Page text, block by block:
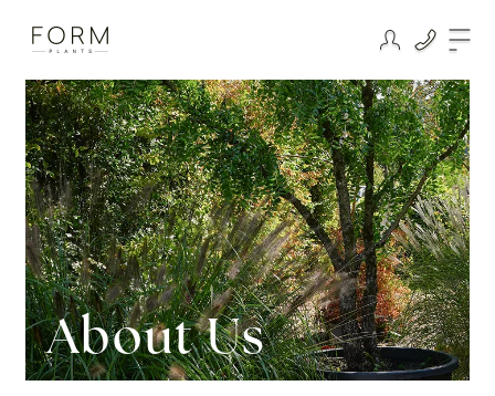
About Us